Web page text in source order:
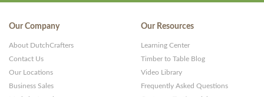
Our Company
About DutchCrafters
Contact Us
Our Locations
Business Sales
Our Resources
Learning Center
Timber to Table Blog
Video Library
Frequently Asked Questions